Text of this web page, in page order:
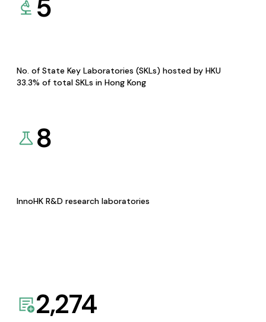
5
No. of State Key Laboratories (SKLs) hosted by HKU
33.3% of total SKLs in Hong Kong
8
InnoHK R&D research laboratories
2,274